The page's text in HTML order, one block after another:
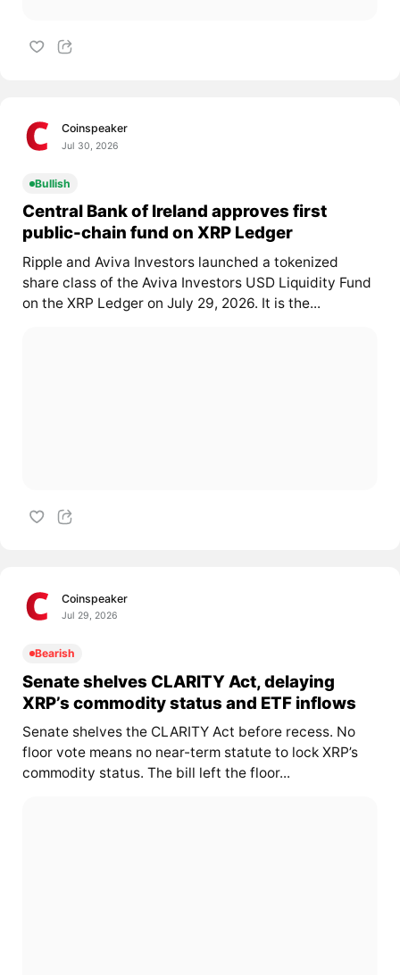
Coinspeaker
Jul 30, 2026
Bullish
Central Bank of Ireland approves first
public-chain fund on XRP Ledger
Ripple and Aviva Investors launched a tokenized
share class of the Aviva Investors USD Liquidity Fund
on the XRP Ledger on July 29, 2026. It is the...
Coinspeaker
Jul 29, 2026
Bearish
Senate shelves CLARITY Act, delaying
XRP’s commodity status and ETF inflows
Senate shelves the CLARITY Act before recess. No
floor vote means no near-term statute to lock XRP’s
commodity status. The bill left the floor...